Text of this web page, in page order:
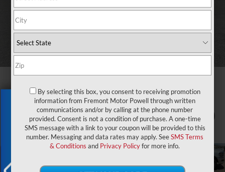
Exclusive Offer
By selecting this box, you consent to receiving promotion
information from Fremont Motor Powell through written
communications and/or by calling at the phone number
provided. Consent is not a condition of purchase. A one-time
SMS message with a link to your coupon will be provided to this
number. Messaging and data rates may apply. SeeSMS Terms
& Conditions and Privacy Policyfor more info.